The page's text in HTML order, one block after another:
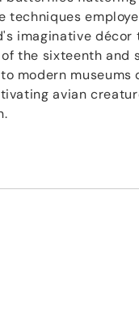
techniques
imaginative
the sixteenth and
modern
avian